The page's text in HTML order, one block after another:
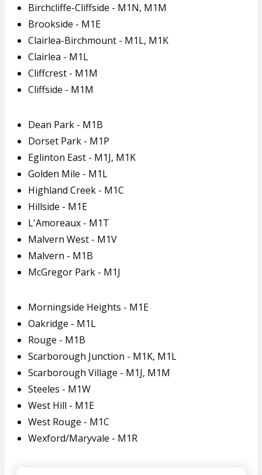
Birchcliffe-Cliffside - M1N, M1M
Brookside - M1E
Clairlea-Birchmount - M1L, M1K
Clairlea - M1L
Cliffcrest - M1M
Cliffside - M1M
Dean Park - M1B
Dorset Park - M1P
Eglinton East - M1J, M1K
Golden Mile - M1L
Highland Creek - M1C
Hillside - M1E
L'Amoreaux - M1T
Malvern West - M1V
Malvern - M1B
McGregor Park - M1J
Morningside Heights - M1E
Oakridge - M1L
Rouge - M1B
Scarborough Junction - M1K, M1L
Scarborough Village - M1J, M1M
Steeles - M1W
West Hill - M1E
West Rouge - M1C
Wexford/Maryvale - M1R